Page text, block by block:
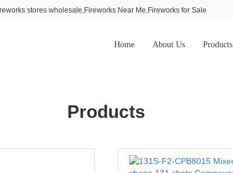
stores wholesale,Fireworks Near Me,Fireworks for Sale
Home About Us Products
Products